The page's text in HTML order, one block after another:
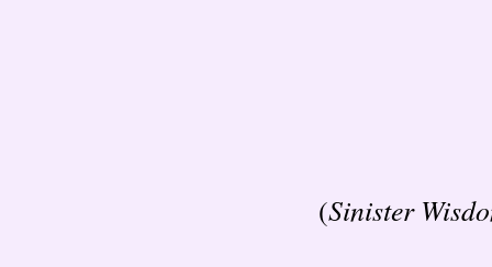
(Sinister